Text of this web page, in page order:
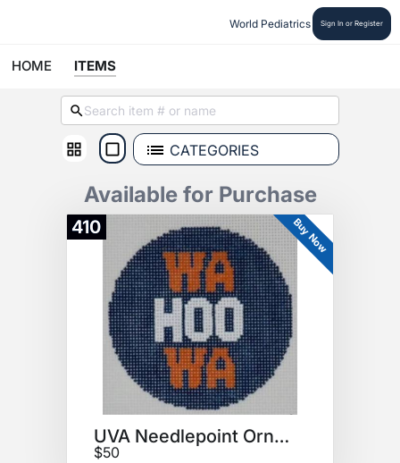
World Pediatrics Sign In or Register
HOME ITEMS
CATEGORIES
Available for Purchase
410 Buy Now
UVA Needlepoint Ornament
$50